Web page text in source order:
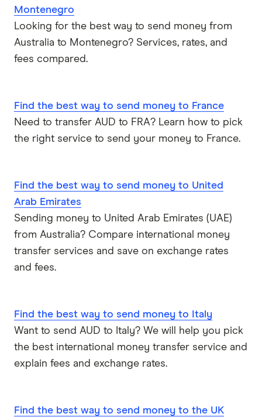
Montenegro
Looking for the best way to send money from
Australia to Montenegro? Services, rates, and
fees compared.
Find the best way to send money to France
Need to transfer AUD to FRA? Learn how to pick
the right service to send your money to France.
Find the best way to send money to United
Arab Emirates
Sending money to United Arab Emirates (UAE)
from Australia? Compare international money
transfer services and save on exchange rates
and fees.
Find the best way to send money to Italy
Want to send AUD to Italy? We will help you pick
the best international money transfer service and
explain fees and exchange rates.
Find the best way to send money to the UK